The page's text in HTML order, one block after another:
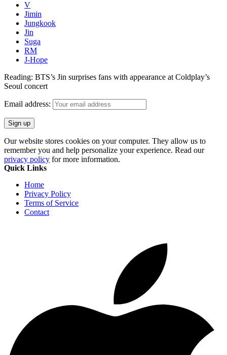
V
Jimin
Jungkook
Jin
Suga
RM
J-Hope
Reading: BTS’s Jin surprises fans with appearance at Coldplay’s
Seoul concert
Email address:
Our website stores cookies on your computer. They allow us to
remember you and help personalize your experience. Read our
privacy policy for more information.
Quick Links
Home
Privacy Policy
Terms of Service
Contact